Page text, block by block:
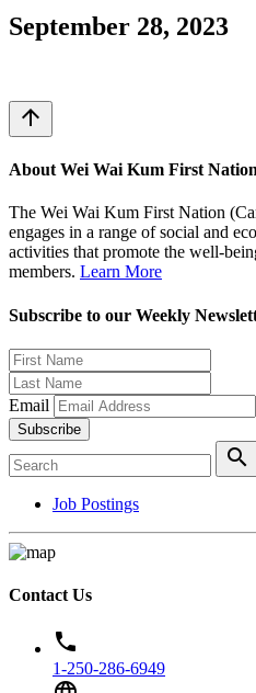
September 28, 2023
arrow_upward
About Wei Wai Kum First Nation
The Wei Wai Kum First Nation
engages in a range of social and
activities that promote the well-
members. Learn More
Subscribe to our Weekly
Email
Subscribe
search
Job Postings
Contact Us
phone
1-250-286-6949